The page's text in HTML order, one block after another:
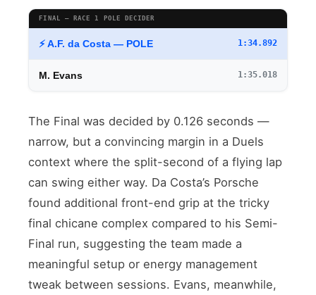
FINAL — RACE 1 POLE DECIDER
⚡ A.F. da Costa — POLE 1:34.892
M. Evans 1:35.018
The Final was decided by 0.126 seconds —
narrow, but a convincing margin in a Duels
context where the split-second of a flying lap
can swing either way. Da Costa’s Porsche
found additional front-end grip at the tricky
final chicane complex compared to his Semi-
Final run, suggesting the team made a
meaningful setup or energy management
tweak between sessions. Evans, meanwhile,